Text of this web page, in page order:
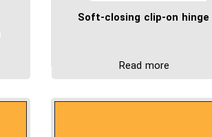
Soft-closing clip-on hinge
Read more